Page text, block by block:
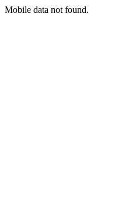
Mobile data not found.